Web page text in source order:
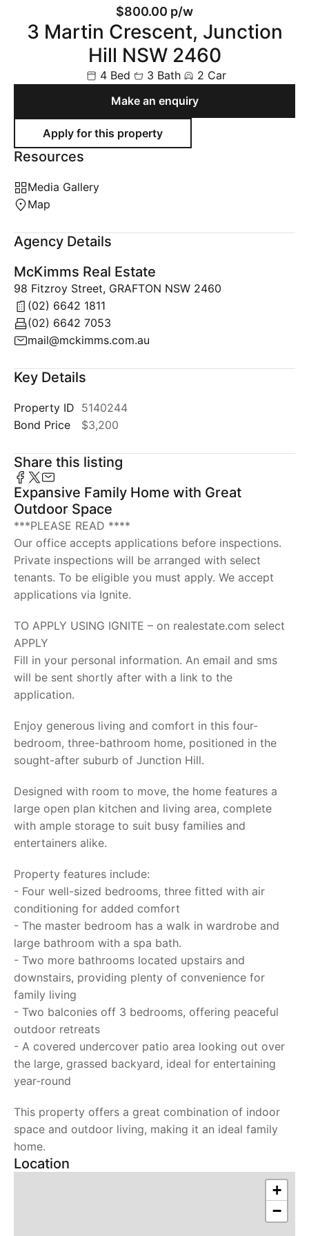
$800.00 p/w
3 Martin Crescent, Junction
Hill NSW 2460
4 Bed 3 Bath
2 Car
Make an enquiry
Resources
Media Gallery
Map
Agency Details
McKimms Real Estate
98 Fitzroy Street, GRAFTON NSW 2460
(02) 6642 1811
(02) 6642 7053
mail@mckimms.com.au
Key Details
Property ID 5140244
Bond Price
$3,200
Share this listing
Expansive Family Home with Great
Outdoor Space
***PLEASE READ ****
Our office accepts applications before inspections.
Private inspections will be arranged with select
tenants. To be eligible you must apply. We accept
applications via Ignite.
TO APPLY USING IGNITE – on realestate.com select
APPLY
Fill in your personal information. An email and sms
will be sent shortly after with a link to the
application.
Enjoy generous living and comfort in this four-
bedroom, three-bathroom home, positioned in the
sought-after suburb of Junction Hill.
Designed with room to move, the home features a
large open plan kitchen and living area, complete
with ample storage to suit busy families and
entertainers alike.
Property features include:
- Four well-sized bedrooms, three fitted with air
conditioning for added comfort
- The master bedroom has a walk in wardrobe and
large bathroom with a spa bath.
- Two more bathrooms located upstairs and
downstairs, providing plenty of convenience for
family living
- Two balconies off 3 bedrooms, offering peaceful
outdoor retreats
- A covered undercover patio area looking out over
the large, grassed backyard, ideal for entertaining
year-round
This property offers a great combination of indoor
space and outdoor living, making it an ideal family
home.
Location
+
−